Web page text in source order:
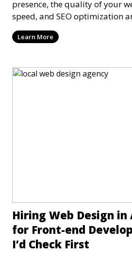
presence, the quality of your
speed, and SEO optimization
dep
Learn More
Hiring Web Design in
for Front-end
I’d Check First